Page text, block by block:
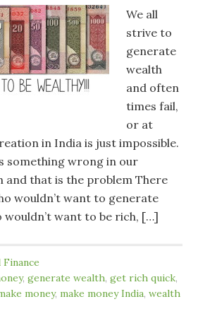
We all
strive to
generate
wealth
and often
times fail,
or at
in India is just impossible.
something wrong in our
and that is the problem There
wouldn’t want to generate
wouldn’t want to be rich, […]
,generate wealth,get rich quick,
money,make money India,wealth